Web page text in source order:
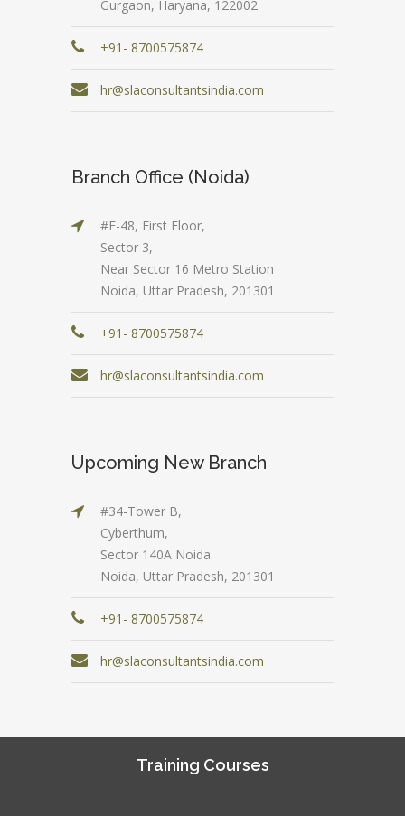
Gurgaon, Haryana, 122002
+91- 8700575874
hr@slaconsultantsindia.com
Branch Office (Noida)
#E-48, First Floor,
Sector 3,
Near Sector 16 Metro Station
Noida, Uttar Pradesh, 201301
+91- 8700575874
hr@slaconsultantsindia.com
Upcoming New Branch
#34-Tower B,
Cyberthum,
Sector 140A Noida
Noida, Uttar Pradesh, 201301
+91- 8700575874
hr@slaconsultantsindia.com
Training Courses